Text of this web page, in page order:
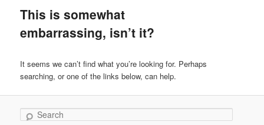
content
content
This is somewhat
embarrassing, isn’t it?
It seems we can’t find what you’re looking for. Perhaps
searching, or one of the links below, can help.
Search